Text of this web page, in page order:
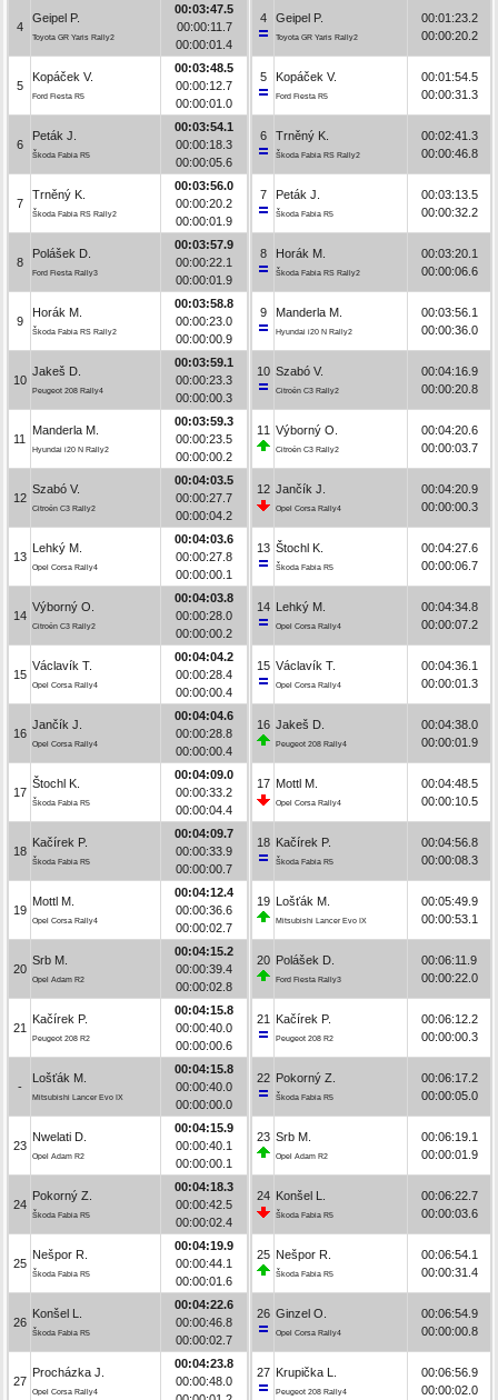
4
Geipel P.
Toyota GR Yaris Rally2
00:03:47.5
00:00:11.7
00:00:01.4
5
Kopáček V.
Ford Fiesta R5
00:03:48.5
00:00:12.7
00:00:01.0
6
Peták J.
Škoda Fabia R5
00:03:54.1
00:00:18.3
00:00:05.6
7
Trněný K.
Škoda Fabia RS Rally2
00:03:56.0
00:00:20.2
00:00:01.9
8
Polášek D.
Ford Fiesta Rally3
00:03:57.9
00:00:22.1
00:00:01.9
9
Horák M.
Škoda Fabia RS Rally2
00:03:58.8
00:00:23.0
00:00:00.9
10
Jakeš D.
Peugeot 208 Rally4
00:03:59.1
00:00:23.3
00:00:00.3
11
Manderla M.
Hyundai i20 N Rally2
00:03:59.3
00:00:23.5
00:00:00.2
12
Szabó V.
Citroën C3 Rally2
00:04:03.5
00:00:27.7
00:00:04.2
13
Lehký M.
Opel Corsa Rally4
00:04:03.6
00:00:27.8
00:00:00.1
14
Výborný O.
Citroën C3 Rally2
00:04:03.8
00:00:28.0
00:00:00.2
15
Václavík T.
Opel Corsa Rally4
00:04:04.2
00:00:28.4
00:00:00.4
16
Jančík J.
Opel Corsa Rally4
00:04:04.6
00:00:28.8
00:00:00.4
17
Štochl K.
Škoda Fabia R5
00:04:09.0
00:00:33.2
00:00:04.4
18
Kačírek P.
Škoda Fabia R5
00:04:09.7
00:00:33.9
00:00:00.7
19
Mottl M.
Opel Corsa Rally4
00:04:12.4
00:00:36.6
00:00:02.7
20
Srb M.
Opel Adam R2
00:04:15.2
00:00:39.4
00:00:02.8
21
Kačírek P.
Peugeot 208 R2
00:04:15.8
00:00:40.0
00:00:00.6
-
Lošťák M.
Mitsubishi Lancer Evo IX
00:04:15.8
00:00:40.0
00:00:00.0
23
Nwelati D.
Opel Adam R2
00:04:15.9
00:00:40.1
00:00:00.1
24
Pokorný Z.
Škoda Fabia R5
00:04:18.3
00:00:42.5
00:00:02.4
25
Nešpor R.
Škoda Fabia R5
00:04:19.9
00:00:44.1
00:00:01.6
26
Konšel L.
Škoda Fabia R5
00:04:22.6
00:00:46.8
00:00:02.7
27
Procházka J.
Opel Corsa Rally4
00:04:23.8
00:00:48.0
4 Geipel P.
Toyota GR Yaris Rally2
00:01:23.2
00:00:20.2
5 Kopáček V.
Ford Fiesta R5
00:01:54.5
00:00:31.3
6 Trněný K.
Škoda Fabia RS Rally2
00:02:41.3
00:00:46.8
7 Peták J.
Škoda Fabia R5
00:03:13.5
00:00:32.2
8 Horák M.
Škoda Fabia RS Rally2
00:03:20.1
00:00:06.6
9 Manderla M.
Hyundai i20 N Rally2
00:03:56.1
00:00:36.0
10 Szabó V.
Citroën C3 Rally2
00:04:16.9
00:00:20.8
11 Výborný O.
Citroën C3 Rally2
00:04:20.6
00:00:03.7
12 Jančík J.
Opel Corsa Rally4
00:04:20.9
00:00:00.3
13 Štochl K.
Škoda Fabia R5
00:04:27.6
00:00:06.7
14 Lehký M.
Opel Corsa Rally4
00:04:34.8
00:00:07.2
15 Václavík T.
Opel Corsa Rally4
00:04:36.1
00:00:01.3
16 Jakeš D.
Peugeot 208 Rally4
00:04:38.0
00:00:01.9
17 Mottl M.
Opel Corsa Rally4
00:04:48.5
00:00:10.5
18 Kačírek P.
Škoda Fabia R5
00:04:56.8
00:00:08.3
19 Lošťák M.
Mitsubishi Lancer Evo IX
00:05:49.9
00:00:53.1
20 Polášek D.
Ford Fiesta Rally3
00:06:11.9
00:00:22.0
21 Kačírek P.
Peugeot 208 R2
00:06:12.2
00:00:00.3
22 Pokorný Z.
Škoda Fabia R5
00:06:17.2
00:00:05.0
23 Srb M.
Opel Adam R2
00:06:19.1
00:00:01.9
24 Konšel L.
Škoda Fabia R5
00:06:22.7
00:00:03.6
25 Nešpor R.
Škoda Fabia R5
00:06:54.1
00:00:31.4
26 Ginzel O.
Opel Corsa Rally4
00:06:54.9
00:00:00.8
27 Krupička L.
Peugeot 208 Rally4
00:06:56.9
00:00:02.0